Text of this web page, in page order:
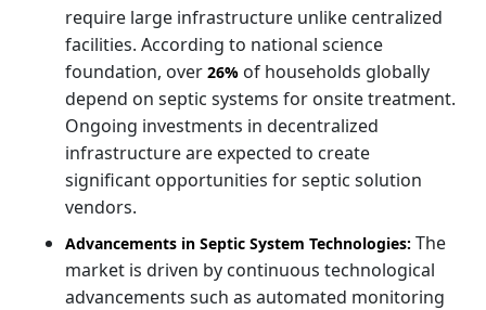
require large infrastructure unlike centralized
facilities. According to national science
foundation, over 26% of households globally
depend on septic systems for onsite treatment.
Ongoing investments in decentralized
infrastructure are expected to create
significant opportunities for septic solution
vendors.
Advancements in Septic System Technologies: The
market is driven by continuous technological
advancements such as automated monitoring